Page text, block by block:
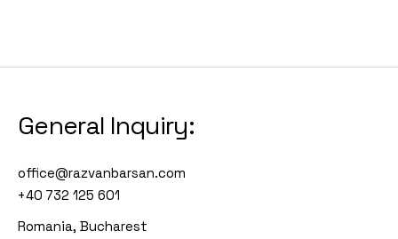
General Inquiry:
office@razvanbarsan.com
+40 732 125 601
Romania, Bucharest